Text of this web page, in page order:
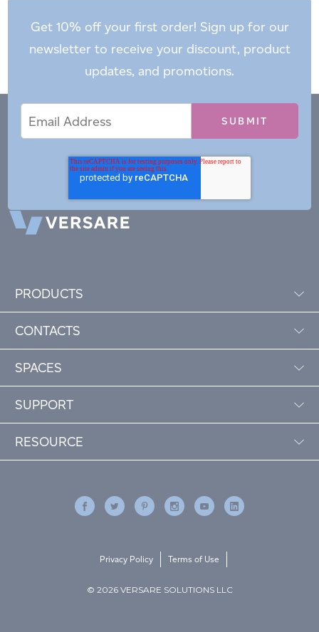
Get 10% off your first order! Sign up for our
newsletter to receive your discount, product
updates, and promotions.
Address
PRODUCTS
CONTACTS
SPACES
SUPPORT
RESOURCE
© 2026 VERSARE SOLUTIONS LLC
Privacy Policy Terms of Use